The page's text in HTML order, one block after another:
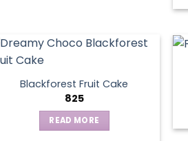
Blackforest Fruit Cake
825
READ MORE